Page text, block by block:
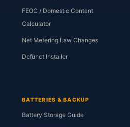
FEOC / Domestic Content
Calculator
Net Metering Law Changes
Defunct Installer
BATTERIES & BACKUP
Battery Storage Guide